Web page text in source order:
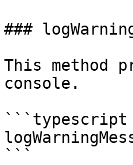
###
This method
console.
```typescript
```